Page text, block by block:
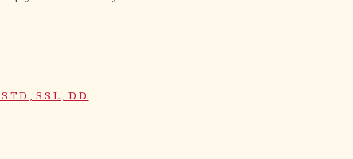
S.S.L., D.D.